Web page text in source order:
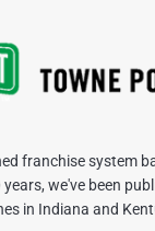
franchise system
we've been
in Indiana and